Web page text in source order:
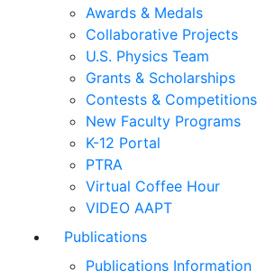
Awards & Medals
Collaborative Projects
U.S. Physics Team
Grants & Scholarships
Contests & Competitions
New Faculty Programs
K-12 Portal
PTRA
Virtual Coffee Hour
VIDEO AAPT
Publications
Publications Information